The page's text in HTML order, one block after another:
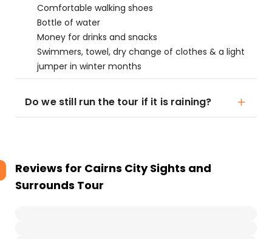
Comfortable walking shoes
Bottle of water
Money for drinks and snacks
Swimmers, towel, dry change of clothes & a light
jumper in winter months
Do we still run the tour if it is raining?
Reviews for Cairns City Sights and
Surrounds Tour